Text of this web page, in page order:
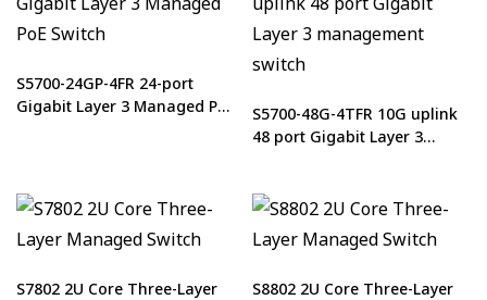
S5700-24GP-4FR 24-port
Gigabit Layer 3 Managed PoE
S5700-48G-4TFR 10G uplink
48 port Gigabit Layer 3
S7802 2U Core Three-Layer
S8802 2U Core Three-Layer